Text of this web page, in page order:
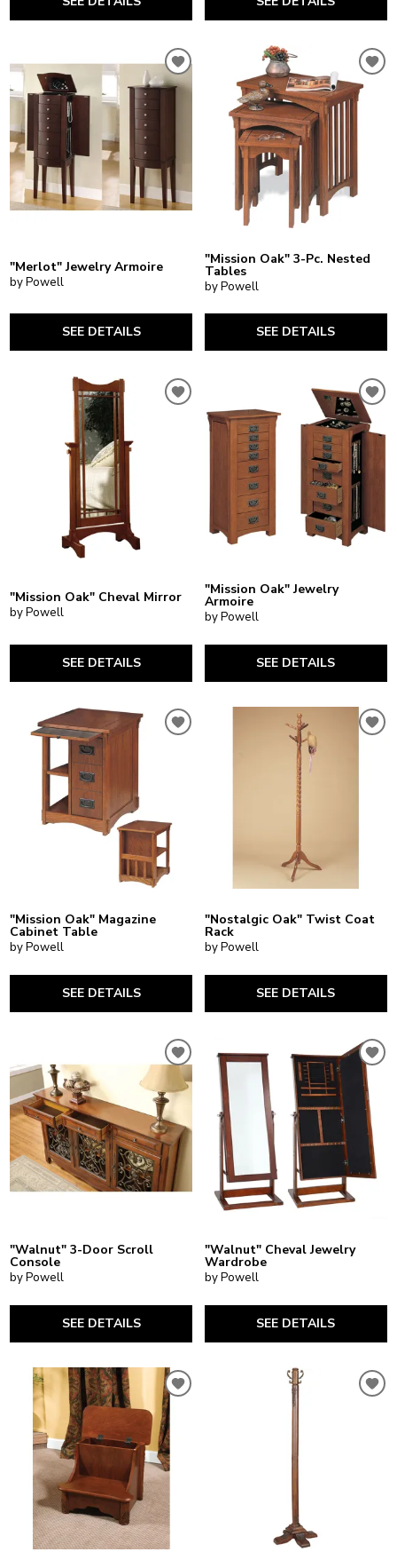
"Merlot" Jewelry Armoire
by Powell
SEE DETAILS
"Mission Oak" 3-Pc. Nested
Tables
by Powell
SEE DETAILS
"Mission Oak" Cheval Mirror
by Powell
SEE DETAILS
"Mission Oak" Jewelry
Armoire
by Powell
SEE DETAILS
"Mission Oak" Magazine
Cabinet Table
by Powell
SEE DETAILS
"Nostalgic Oak" Twist Coat
Rack
by Powell
SEE DETAILS
"Walnut" 3-Door Scroll
Console
by Powell
SEE DETAILS
"Walnut" Cheval Jewelry
Wardrobe
by Powell
SEE DETAILS